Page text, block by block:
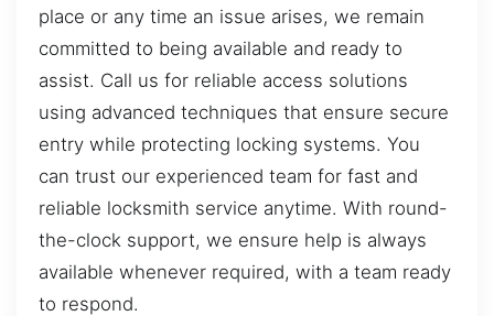
place or any time an issue arises, we remain
committed to being available and ready to
assist. Call us for reliable access solutions
using advanced techniques that ensure secure
entry while protecting locking systems. You
can trust our experienced team for fast and
reliable locksmith service anytime. With round-
the-clock support, we ensure help is always
available whenever required, with a team ready
to respond.